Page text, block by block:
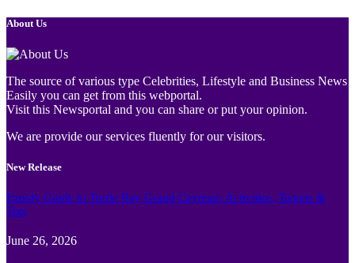
About Us
The source of various type Celebrities, Lifestyle and Business News
Easily you can get from this webportal.
Visit this Newsportal and you can share or put your opinion.
We are provide our services fluently for our visitors.
New Release
Family Guide to Turtle Bay Grand Cayman: Activities, Tickets &
Tips
June 26, 2026